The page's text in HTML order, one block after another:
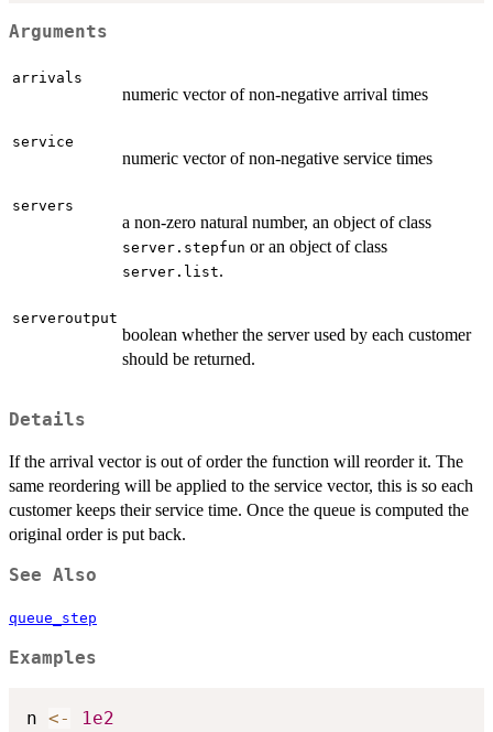
Arguments
arrivals
numeric vector of non-negative arrival times
service
numeric vector of non-negative service times
servers
a non-zero natural number, an object of class
server.stepfun or an object of class
server.list.
serveroutput
boolean whether the server used by each customer
should be returned.
Details
If the arrival vector is out of order the function will reorder it. The
same reordering will be applied to the service vector, this is so each
customer keeps their service time. Once the queue is computed the
original order is put back.
See Also
queue_step
Examples
n <-
1e2